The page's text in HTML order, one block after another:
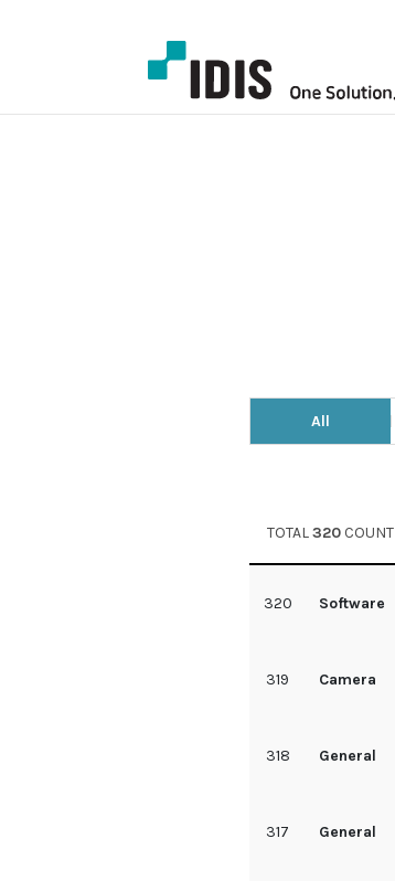
All
TOTAL320 COUNT
320 Software
319 Camera
318 General
317 General